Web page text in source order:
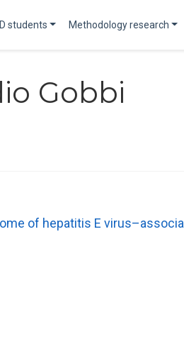
students Methodology research
Gobbi
of hepatitis E